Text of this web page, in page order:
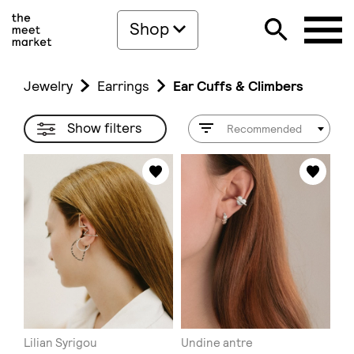
Shop
Jewelry Earrings Ear Cuffs & Climbers
Show filters Recommended
Lilian Syrigou Undine antre